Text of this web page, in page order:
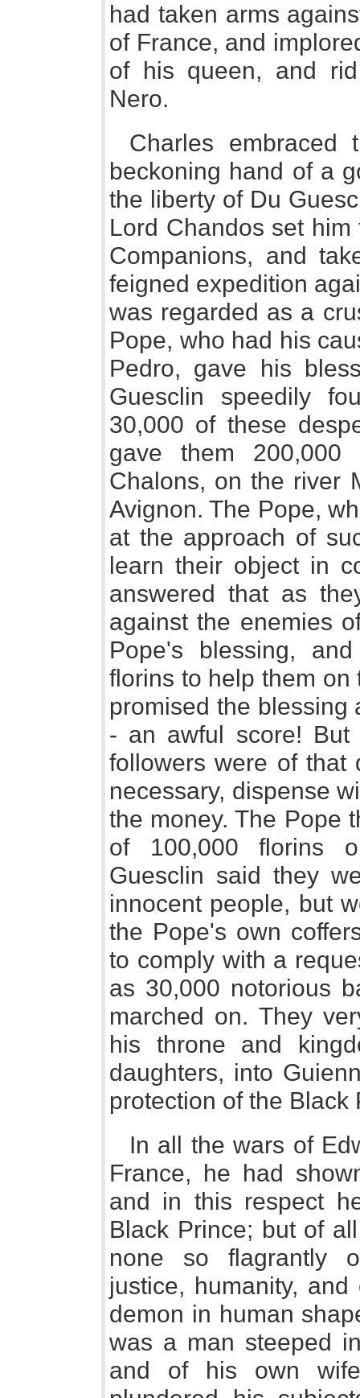
had taken arms
of France, and
of his queen, and
Nero.
Charles embraced
beckoning hand of a
the liberty of Du
Lord Chandos set
Companions, and
feigned expedition
was regarded as a
Pope, who had his
Pedro, gave his
Guesclin speedily
30,000 of these
gave them 200,000
Chalons, on the river
Avignon. The Pope,
at the approach of
learn their object in
answered that as
against the enemies
Pope's blessing,
florins to help them
promised the blessing
- an awful score!
followers were of that
necessary, dispense
the money. The Pope
of 100,000 florins
Guesclin said they
innocent people, but
the Pope's own
to comply with a
as 30,000 notorious
marched on. They
his throne and
daughters, into
protection of the Black
In all the wars of
France, he had
and in this respect
Black Prince; but of
none so flagrantly
justice, humanity,
demon in human
was a man steeped
and of his own